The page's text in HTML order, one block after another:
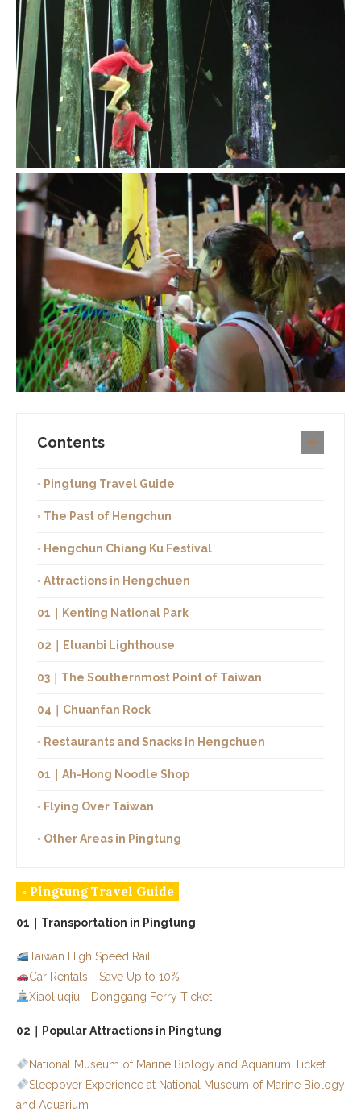
Contents
◦ Pingtung Travel Guide
◦ The Past of Hengchun
◦ Hengchun Chiang Ku Festival
◦ Attractions in Hengchuen
01｜Kenting National Park
02｜Eluanbi Lighthouse
03｜The Southernmost Point of Taiwan
04｜Chuanfan Rock
◦ Restaurants and Snacks in Hengchuen
01｜Ah-Hong Noodle Shop
◦ Flying Over Taiwan
◦ Other Areas in Pingtung
◦ Pingtung Travel Guide
01｜Transportation in Pingtung
Taiwan High Speed Rail
Car Rentals - Save Up to 10%
Xiaoliuqiu - Donggang Ferry Ticket
02｜Popular Attractions in Pingtung
National Museum of Marine Biology and Aquarium Ticket
Sleepover Experience at National Museum of Marine Biology
and Aquarium